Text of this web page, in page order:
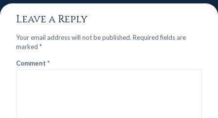
Leave a Reply
Your email address will not be published. Required fields are
marked *
Comment *